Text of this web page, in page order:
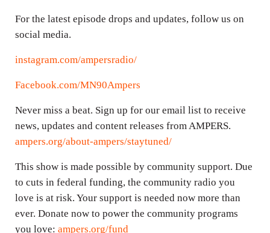
For the latest episode drops and updates, follow us on
social media.
instagram.com/ampersradio/
Facebook.com/MN90Ampers
Never miss a beat. Sign up for our email list to receive
news, updates and content releases from AMPERS.
ampers.org/about-ampers/staytuned/
This show is made possible by community support. Due
to cuts in federal funding, the community radio you
love is at risk. Your support is needed now more than
ever. Donate now to power the community programs
you love: ampers.org/fund